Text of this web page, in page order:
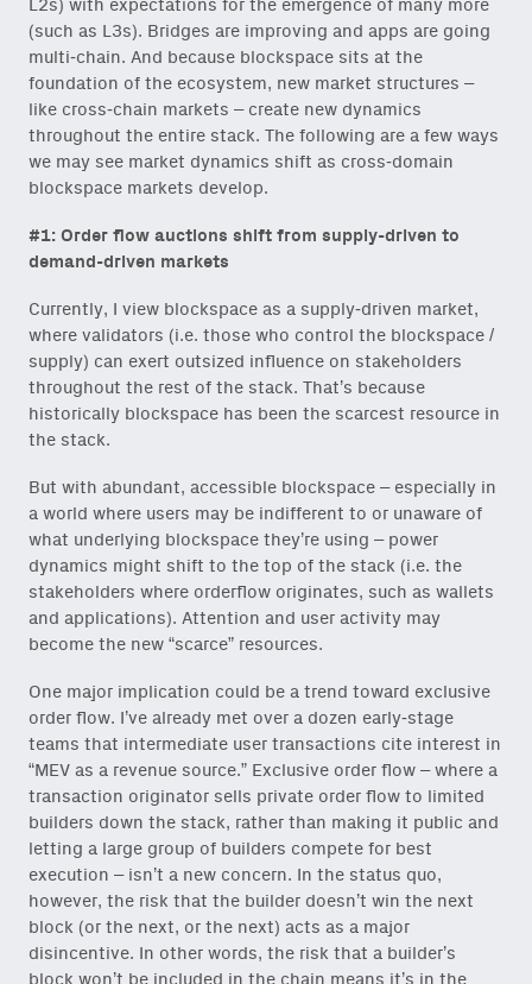
L2s) with expectations for the emergence of many more
(such as L3s). Bridges are improving and apps are going
multi-chain. And because blockspace sits at the
foundation of the ecosystem, new market structures –
like cross-chain markets – create new dynamics
throughout the entire stack. The following are a few ways
we may see market dynamics shift as cross-domain
blockspace markets develop.
#1: Order flow auctions shift from supply-driven to
demand-driven markets
Currently, I view blockspace as a supply-driven market,
where validators (i.e. those who control the blockspace /
supply) can exert outsized influence on stakeholders
throughout the rest of the stack. That’s because
historically blockspace has been the scarcest resource in
the stack.
But with abundant, accessible blockspace – especially in
a world where users may be indifferent to or unaware of
what underlying blockspace they’re using – power
dynamics might shift to the top of the stack (i.e. the
stakeholders where orderflow originates, such as wallets
and applications). Attention and user activity may
become the new “scarce” resources.
One major implication could be a trend toward exclusive
order flow. I’ve already met over a dozen early-stage
teams that intermediate user transactions cite interest in
“MEV as a revenue source.” Exclusive order flow – where a
transaction originator sells private order flow to limited
builders down the stack, rather than making it public and
letting a large group of builders compete for best
execution – isn’t a new concern. In the status quo,
however, the risk that the builder doesn’t win the next
block (or the next, or the next) acts as a major
disincentive. In other words, the risk that a builder’s
block won’t be included in the chain means it’s in the
NEWSLETTER
Sign up to get our freshest
ideas and essays.
Subscribevia Substackor